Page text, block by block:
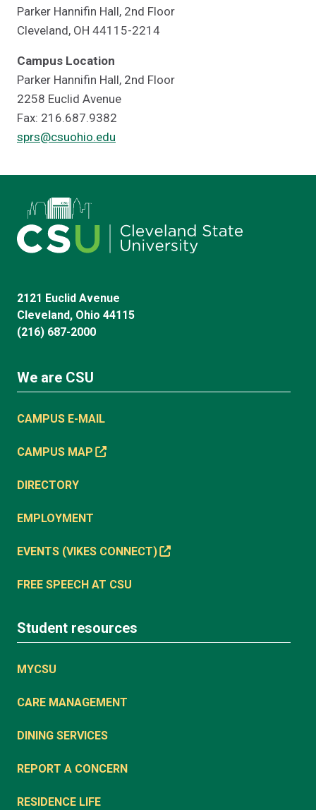
Parker Hannifin Hall, 2nd Floor
Cleveland, OH 44115-2214
Campus Location
Parker Hannifin Hall, 2nd Floor
2258 Euclid Avenue
Fax: 216.687.9382
sprs@csuohio.edu
2121 Euclid Avenue
Cleveland, Ohio 44115
(216) 687-2000
We are CSU
CAMPUS E-MAIL
CAMPUS MAP
DIRECTORY
EMPLOYMENT
EVENTS (VIKES CONNECT)
FREE SPEECH AT CSU
Student resources
MYCSU
CARE MANAGEMENT
DINING SERVICES
REPORT A CONCERN
RESIDENCE LIFE